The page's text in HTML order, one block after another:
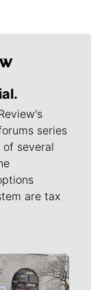
series
several
are tax